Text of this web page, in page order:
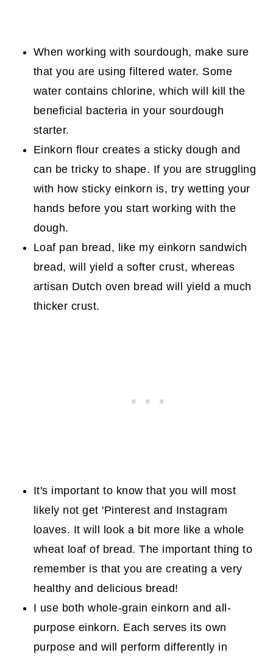
When working with sourdough, make sure
that you are using filtered water. Some
water contains chlorine, which will kill the
beneficial bacteria in your sourdough
starter.
Einkorn flour creates a sticky dough and
can be tricky to shape. If you are struggling
with how sticky einkorn is, try wetting your
hands before you start working with the
dough.
Loaf pan bread, like my einkorn sandwich
bread, will yield a softer crust, whereas
artisan Dutch oven bread will yield a much
thicker crust.
It's important to know that you will most
likely not get 'Pinterest and Instagram
loaves. It will look a bit more like a whole
wheat loaf of bread. The important thing to
remember is that you are creating a very
healthy and delicious bread!
I use both whole-grain einkorn and all-
purpose einkorn. Each serves its own
purpose and will perform differently in